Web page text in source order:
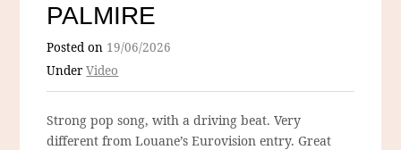
PALMIRE
Posted on 19/06/2026
UnderVideo
Strong pop song, with a driving beat. Very
different from Louane’s Eurovision entry. Great